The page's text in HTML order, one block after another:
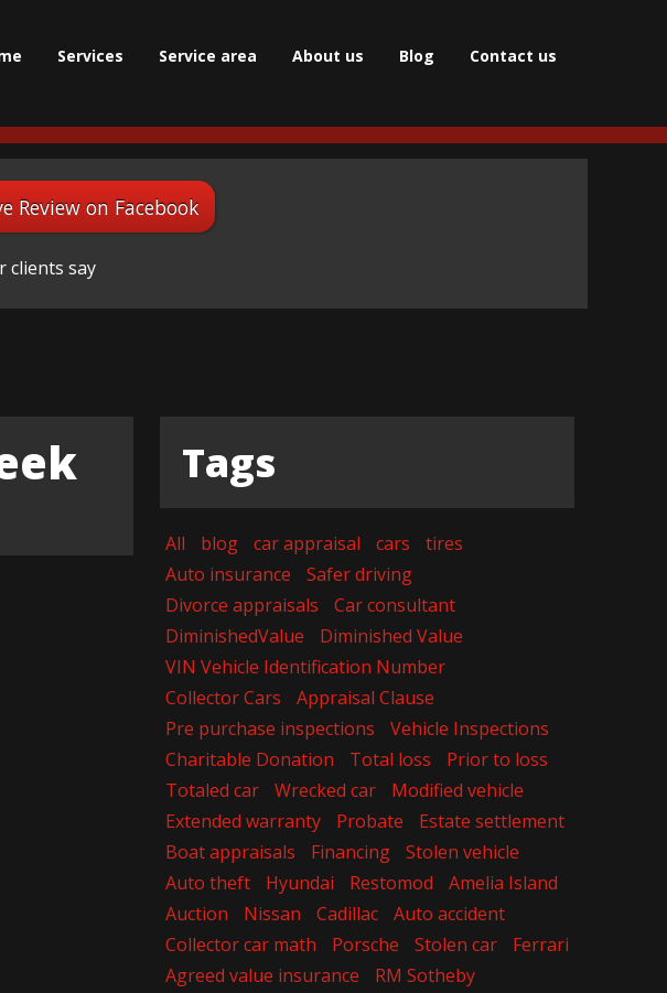
Services Service area About us Blog Сontact us
Review on Facebook
clients say
Tags
All blog car appraisal cars
tires
Auto insurance
Safer driving
Divorce appraisals
Car consultant
DiminishedValue
Diminished Value
VIN Vehicle Identification Number
Collector Cars
Appraisal Clause
Pre purchase inspections
Vehicle Inspections
Charitable Donation
Total loss
Prior to loss
Totaled car
Wrecked car
Modified vehicle
Extended warranty
Probate
Estate settlement
Boat appraisals
Financing
Stolen vehicle
Auto theft
Hyundai Restomod
Amelia Island
Auction
Nissan Cadillac
Auto accident
Collector car math
Porsche Stolen car
Ferrari
Agreed value insurance
RM Sotheby